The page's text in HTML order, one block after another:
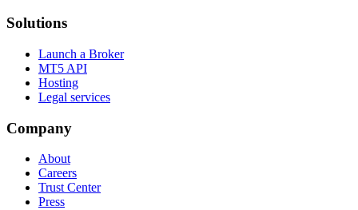
Solutions
Launch a Broker
MT5 API
Hosting
Legal services
Company
About
Careers
Trust Center
Press